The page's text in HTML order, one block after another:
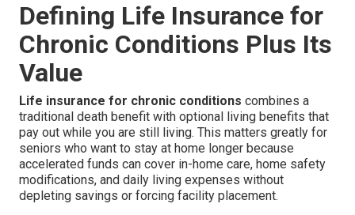
Defining Life Insurance for
Chronic Conditions Plus Its
Value
Life insurance for chronic conditions combines a
traditional death benefit with optional living benefits that
pay out while you are still living. This matters greatly for
seniors who want to stay at home longer because
accelerated funds can cover in-home care, home safety
modifications, and daily living expenses without
depleting savings or forcing facility placement.